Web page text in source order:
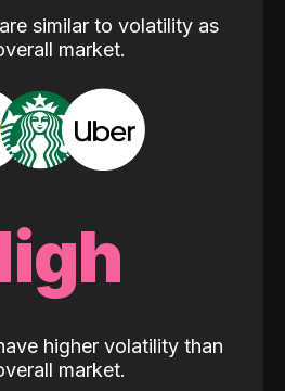
similar to volatility as
market.
higher volatility than
market.